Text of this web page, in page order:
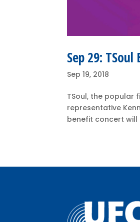
Sep 29:
Sep 19, 2018
TSoul, the popular
representative
benefit concert will